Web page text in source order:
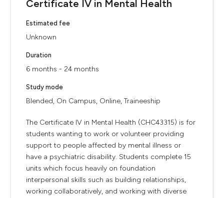
Certificate IV in Mental Health
Estimated fee
Unknown
Duration
6 months - 24 months
Study mode
Blended, On Campus, Online, Traineeship
The Certificate IV in Mental Health (CHC43315) is for
students wanting to work or volunteer providing
support to people affected by mental illness or
have a psychiatric disability. Students complete 15
units which focus heavily on foundation
interpersonal skills such as building relationships,
working collaboratively, and working with diverse